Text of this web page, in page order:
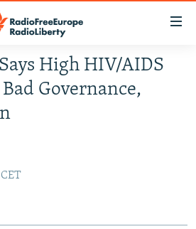
High HIV/AIDS
Governance,